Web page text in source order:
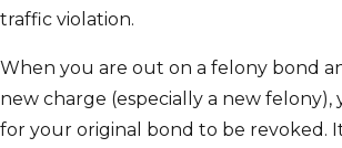
traffic violation.
When you are out on a felony bond
new charge (especially a new felony),
for your original bond to be revoked.